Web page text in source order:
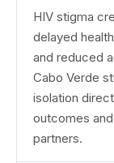
HIV stigma
delayed
and reduced
Cabo Verde
isolation
outcomes
partners.